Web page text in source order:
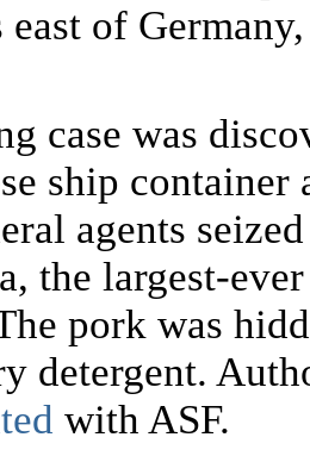
of
case was
ship
agents
the largest-
pork was
detergent.
with ASF.